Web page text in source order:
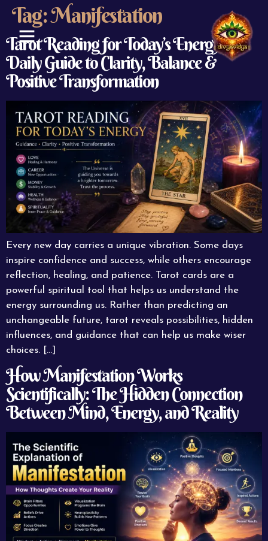
Tag:Manifestation
Tarot Reading for Today’s Energy: A
Daily Guide to Clarity, Balance &
Positive Transformation
Every new day carries a unique vibration. Some days
inspire confidence and success, while others encourage
reflection, healing, and patience. Tarot cards are a
powerful spiritual tool that helps us understand the
energy surrounding us. Rather than predicting an
unchangeable future, tarot reveals possibilities, hidden
influences, and guidance that can help us make wiser
choices. […]
How Manifestation Works
Scientifically: The Hidden Connection
Between Mind, Energy, and Reality